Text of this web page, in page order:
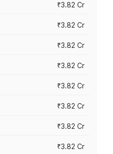
₹3.82 Cr
₹3.82 Cr
₹3.82 Cr
₹3.82 Cr
₹3.82 Cr
₹3.82 Cr
₹3.82 Cr
₹3.82 Cr